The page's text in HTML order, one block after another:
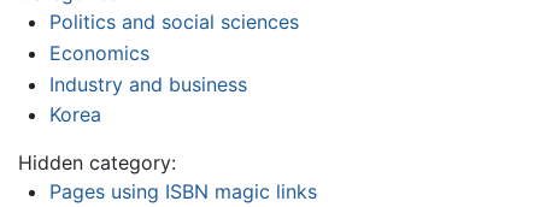
Politics and social sciences
Economics
Industry and business
Korea
Hidden category:
Pages using ISBN magic links